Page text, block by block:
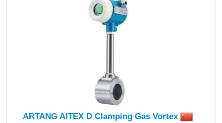
ARTANG AITEX D Clamping Gas Vortex